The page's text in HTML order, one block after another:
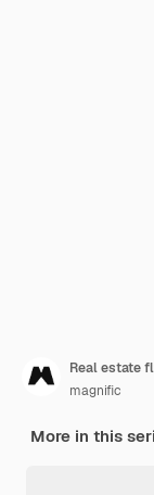
Real estate
magnific
More in this